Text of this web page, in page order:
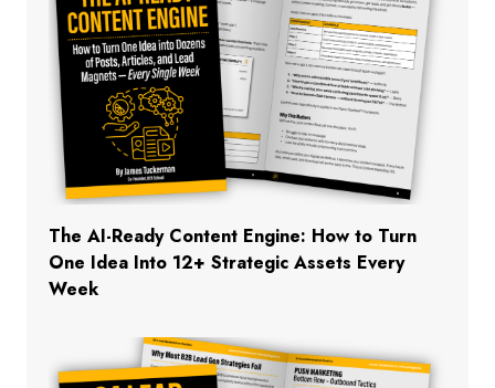
The AI-Ready Content Engine: How to Turn
One Idea Into 12+ Strategic Assets Every
Week